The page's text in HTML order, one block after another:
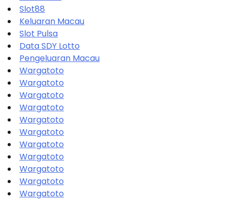
Slot88
Keluaran Macau
Slot Pulsa
Data SDY Lotto
Pengeluaran Macau
Wargatoto
Wargatoto
Wargatoto
Wargatoto
Wargatoto
Wargatoto
Wargatoto
Wargatoto
Wargatoto
Wargatoto
Wargatoto